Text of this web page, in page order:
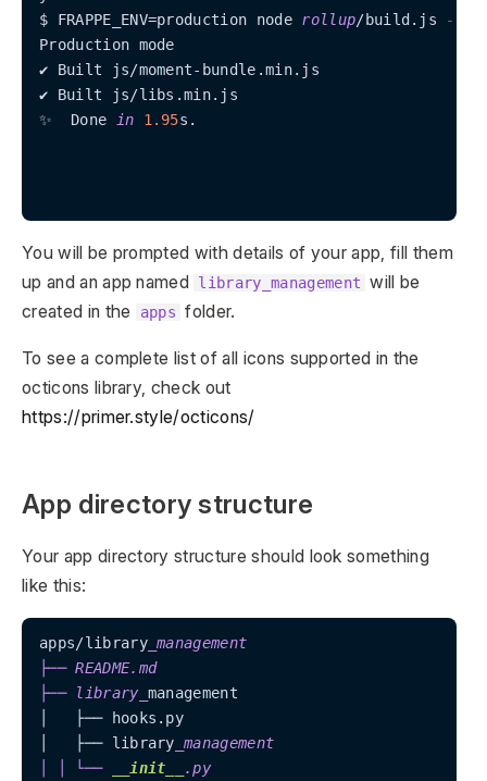
$ FRAPPE_ENV=production node rollup/build.js --
Production mode
✔ Built js/moment- bundle.min.js
✔ Built js/libs.min.js
✨  Done
in 1.95s.
You will be prompted with details of your app, fill them
up and an app named library_management will be
created in the
apps folder.
To see a complete list of all icons supported in the
octicons library, check out
https://primer.style/octicons/
App directory structure
Your app directory structure should look something
like this:
apps/library_management
├── README.md
├── library_ management
│   ├── hooks.py
│   ├── library _management
│ │ └──
__init__
.py